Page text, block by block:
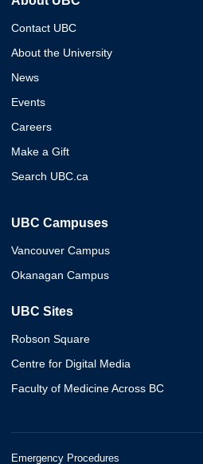
Contact UBC
About the University
News
Events
Careers
Make a Gift
Search UBC.ca
UBC Campuses
Vancouver Campus
Okanagan Campus
UBC Sites
Robson Square
Centre for Digital Media
Faculty of Medicine Across BC
Emergency Procedures